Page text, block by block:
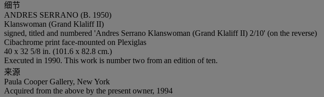
细节
ANDRES SERRANO (B. 1950)
Klanswoman (Grand Klaliff II)
signed, titled and numbered 'Andres Serrano Klanswoman (Grand Klaliff II) 2/10' (on the reverse)
Cibachrome print face-mounted on Plexiglas
40 x 32 5/8 in. (101.6 x 82.8 cm.)
Executed in 1990. This work is number two from an edition of ten.
来源
Paula Cooper Gallery, New York
Acquired from the above by the present owner, 1994